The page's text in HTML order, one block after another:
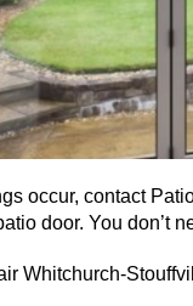
occur, contact
door. You don’t
Whitchurch-